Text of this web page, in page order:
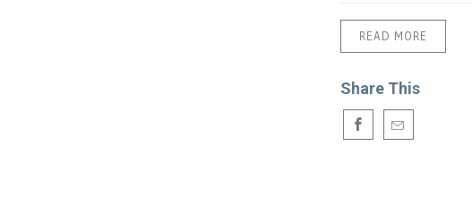
READ MORE
Share This